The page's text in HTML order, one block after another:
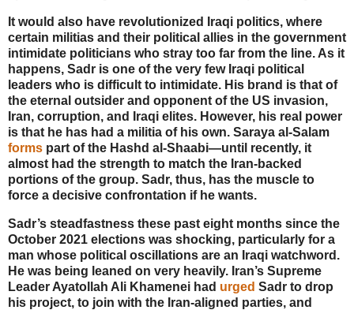
It would also have revolutionized Iraqi politics, where
certain militias and their political allies in the government
intimidate politicians who stray too far from the line. As it
happens, Sadr is one of the very few Iraqi political
leaders who is difficult to intimidate. His brand is that of
the eternal outsider and opponent of the US invasion,
Iran, corruption, and Iraqi elites. However, his real power
is that he has had a militia of his own. Saraya al-Salam
forms part of the Hashd al-Shaabi—until recently, it
almost had the strength to match the Iran-backed
portions of the group. Sadr, thus, has the muscle to
force a decisive confrontation if he wants.
Sadr’s steadfastness these past eight months since the
October 2021 elections was shocking, particularly for a
man whose political oscillations are an Iraqi watchword.
He was being leaned on very heavily. Iran’s Supreme
Leader Ayatollah Ali Khamenei had urged Sadr to drop
his project, to join with the Iran-aligned parties, and